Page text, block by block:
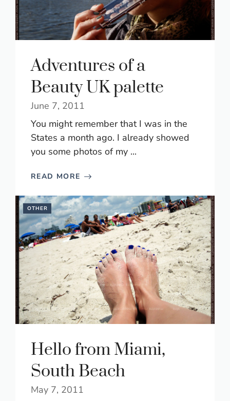
Adventures of a
Beauty UK palette
June 7, 2011
You might remember that I was in the
States a month ago. I already showed
you some photos of my ...
READ MORE
OTHER
Hello from Miami,
South Beach
May 7, 2011